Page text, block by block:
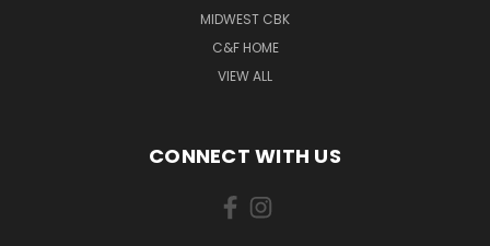
MIDWEST CBK
C&F HOME
VIEW ALL
CONNECT WITH US